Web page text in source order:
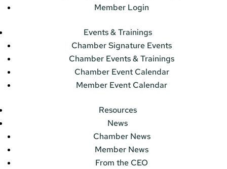
Member Login
Events & Trainings
Chamber Signature Events
Chamber Events & Trainings
Chamber Event Calendar
Member Event Calendar
Resources
News
Chamber News
Member News
From the CEO